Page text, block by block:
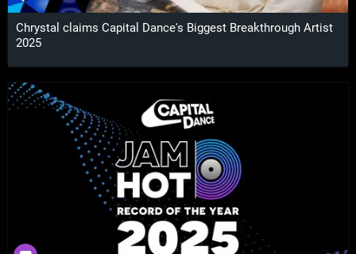
Chrystal claims Capital Dance's Biggest Breakthrough Artist
2025